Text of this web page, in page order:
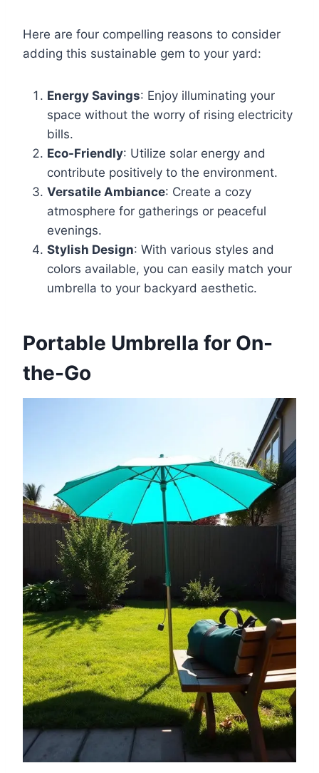
Here are four compelling reasons to consider
adding this sustainable gem to your yard:
Energy Savings: Enjoy illuminating your
space without the worry of rising electricity
bills.
Eco-Friendly: Utilize solar energy and
contribute positively to the environment.
Versatile Ambiance: Create a cozy
atmosphere for gatherings or peaceful
evenings.
Stylish Design: With various styles and
colors available, you can easily match your
umbrella to your backyard aesthetic.
Portable Umbrella for On-
the-Go